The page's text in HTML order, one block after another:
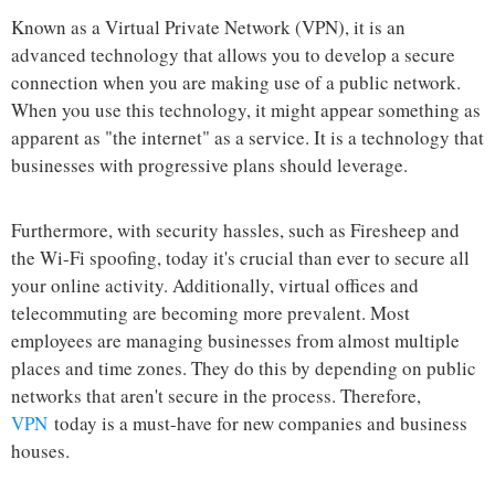
Known as a Virtual Private Network (VPN), it is an
advanced technology that allows you to develop a secure
connection when you are making use of a public network.
When you use this technology, it might appear something as
apparent as "the internet" as a service. It is a technology that
businesses with progressive plans should leverage.
Furthermore, with security hassles, such as Firesheep and
the Wi-Fi spoofing, today it's crucial than ever to secure all
your online activity. Additionally, virtual offices and
telecommuting are becoming more prevalent. Most
employees are managing businesses from almost multiple
places and time zones. They do this by depending on public
networks that aren't secure in the process. Therefore,
VPN today is a must-have for new companies and business
houses.